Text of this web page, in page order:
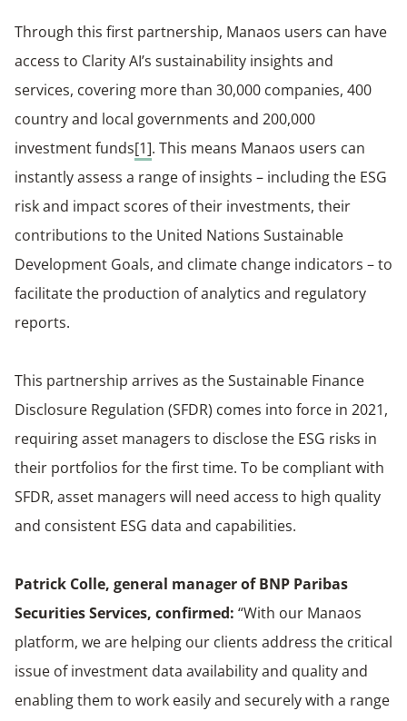
Through this first partnership, Manaos users can have
access to Clarity AI’s sustainability insights and
services, covering more than 30,000 companies, 400
country and local governments and 200,000
investment funds[1]. This means Manaos users can
instantly assess a range of insights – including the ESG
risk and impact scores of their investments, their
contributions to the United Nations Sustainable
Development Goals, and climate change indicators – to
facilitate the production of analytics and regulatory
reports.
This partnership arrives as the Sustainable Finance
Disclosure Regulation (SFDR) comes into force in 2021,
requiring asset managers to disclose the ESG risks in
their portfolios for the first time. To be compliant with
SFDR, asset managers will need access to high quality
and consistent ESG data and capabilities.
Patrick Colle, general manager of BNP Paribas
Securities Services, confirmed: “With our Manaos
platform, we are helping our clients address the critical
issue of investment data availability and quality and
enabling them to work easily and securely with a range